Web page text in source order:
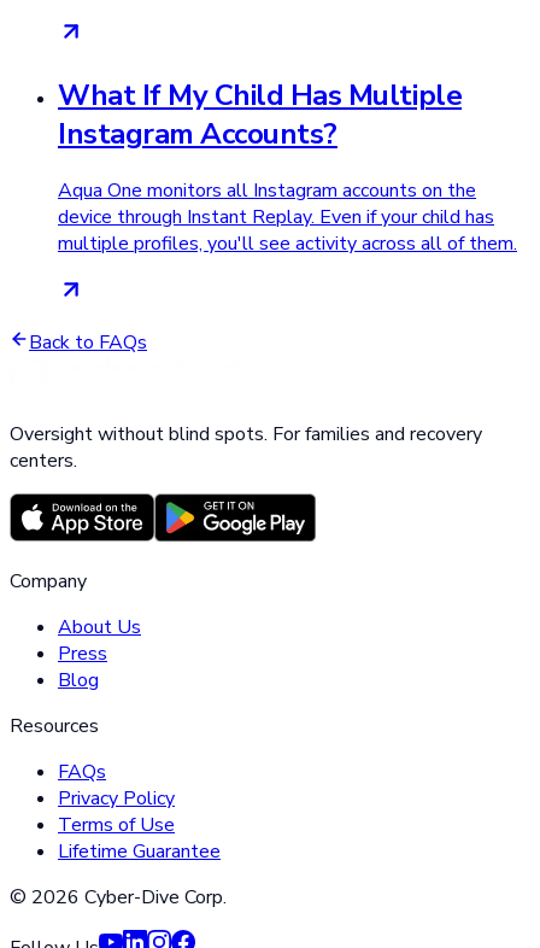
What If My Child Has Multiple
Instagram Accounts?
Aqua One monitors all Instagram accounts on the
device through Instant Replay. Even if your child has
multiple profiles, you'll see activity across all of them.
Back to FAQs
Oversight without blind spots. For families and recovery
centers.
Company
About Us
Press
Blog
Resources
FAQs
Privacy Policy
Terms of Use
Lifetime Guarantee
© 2026 Cyber-Dive Corp.